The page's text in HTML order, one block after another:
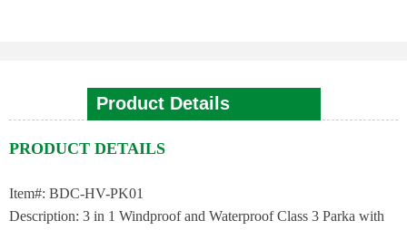
PRODUCT DETAILS
Item#: BDC-HV-PK01
Description: 3 in 1 Windproof and Waterproof Class 3 Parka with
Product Details